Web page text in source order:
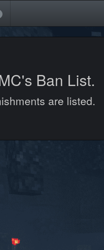
Ban List.
are listed.